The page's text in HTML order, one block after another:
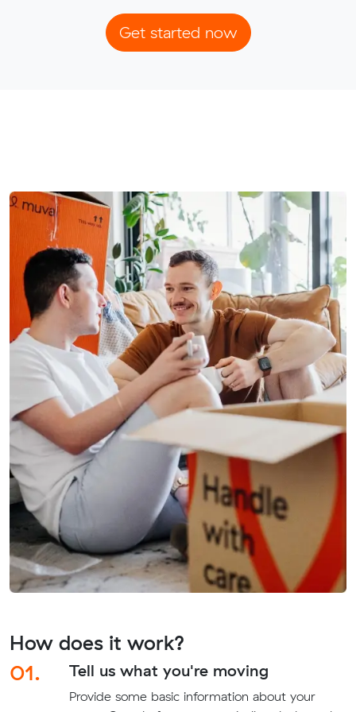
Get started now
How does it work?
01.
Tell us what you're moving
Provide some basic information about your